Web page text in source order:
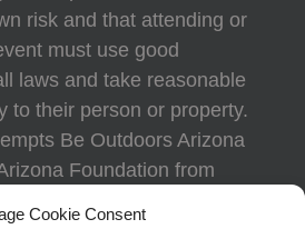
Cookie Consent
risk and that attending or
must use good
laws and take reasonable
to their person or property.
Be Outdoors Arizona
Foundation from
of attendees at any event